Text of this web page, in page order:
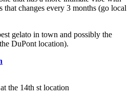
that changes every 3 months (go local
gelato in town and possibly the
DuPont location).
the 14th st location